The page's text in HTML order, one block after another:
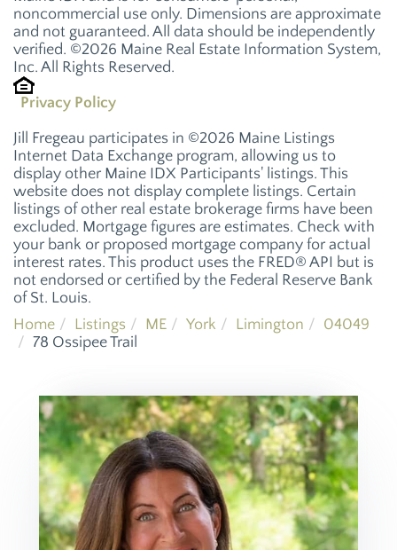
noncommercial use only. Dimensions are approximate
and not guaranteed. All data should be independently
verified. ©2026 Maine Real Estate Information System,
Inc. All Rights Reserved.
Privacy Policy
Jill Fregeau participates in ©2026 Maine Listings
Internet Data Exchange program, allowing us to
display other Maine IDX Participants' listings. This
website does not display complete listings. Certain
listings of other real estate brokerage firms have been
excluded. Mortgage figures are estimates. Check with
your bank or proposed mortgage company for actual
interest rates. This product uses the FRED® API but is
not endorsed or certified by the Federal Reserve Bank
of St. Louis.
Home
Listings ME York Limington
04049
78 Ossipee Trail